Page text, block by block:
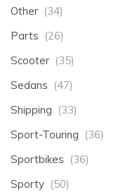
Other (34)
Parts (26)
Scooter (35)
Sedans (47)
Shipping (33)
Sport-Touring (36)
Sportbikes (36)
Sporty (50)